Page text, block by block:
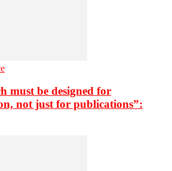
must be designed for
not just for publications”: